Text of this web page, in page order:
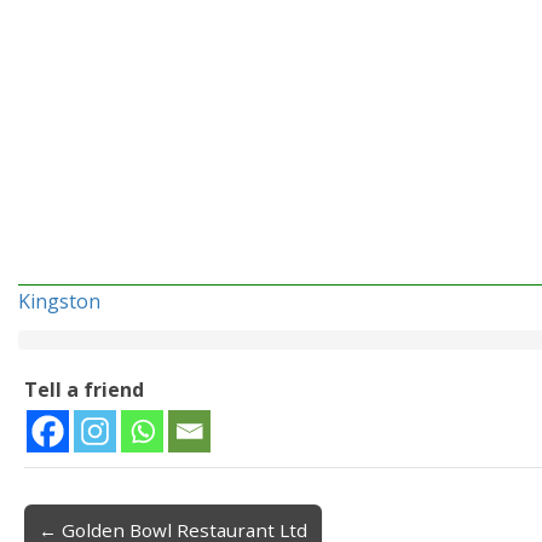
Kingston
Tell a friend
← Golden Bowl Restaurant Ltd